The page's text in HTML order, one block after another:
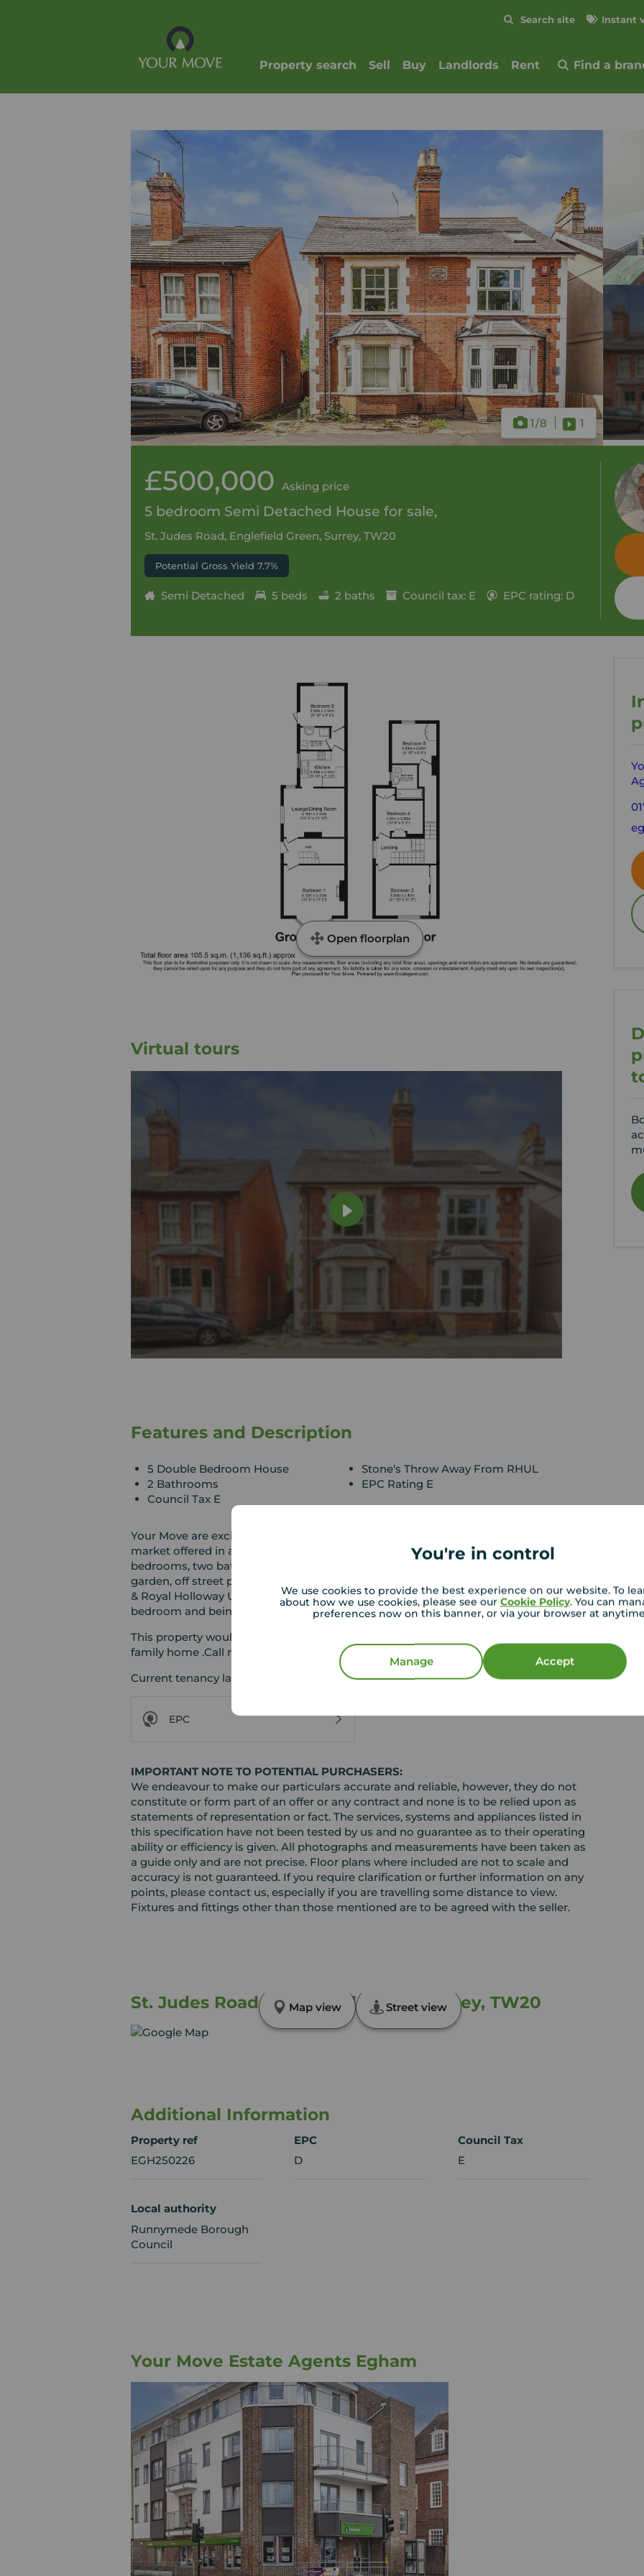
You're in control
We use cookies to provide the best experience on our website. To
about how we use cookies, please see our Cookie Policy. You can
preferences now on this banner, or via your browser at
Manage Accept
Search site Instant
Property search Sell Buy Landlords Rent Find a
1/8 1
£500,000 Asking price
5 bedroom Semi Detached House for sale,
St. Judes Road, Englefield Green, Surrey, TW20
Potential Gross Yield 7.7%
Semi Detached 5 beds 2 baths Council tax: E EPC rating: D
Open floorplan
Virtual tours
Features and Description
5 Double Bedroom House
Stone's Throw Away From RHUL
2 Bathrooms
EPC Rating E
Council Tax E
Your Move are excited to present this five double bedroom house onto the sales
market offered in a great condition throughout. Briefly comprising of five double
bedrooms, two bathrooms, living room, fully fitted modern kitchen, private rear
garden, off street parking for one car and within easy access to Egham Town Centre
& Royal Holloway University. The property also benefits from a television in each
bedroom and being furnished to a good spec throughout.
This property would suit either an investor or family willing to convert back into a
family home .Call now to arrange a viewing!
Current tenancy lasts until mid August 2026
EPC
IMPORTANT NOTE TO POTENTIAL PURCHASERS:
We endeavour to make our particulars accurate and reliable, however, they do not
constitute or form part of an offer or any contract and none is to be relied upon as
statements of representation or fact. The services, systems and appliances listed in
this specification have not been tested by us and no guarantee as to their operating
ability or efficiency is given. All photographs and measurements have been taken as
a guide only and are not precise. Floor plans where included are not to scale and
accuracy is not guaranteed. If you require clarification or further information on any
points, please contact us, especially if you are travelling some distance to view.
Fixtures and fittings other than those mentioned are to be agreed with the seller.
St. Judes Road, Englefield Green, Surrey, TW20
Map view Street view
Additional Information
Property ref
EGH250226
EPC
D
Council Tax
E
Local authority
Runnymede Borough
Council
Your Move Estate Agents Egham